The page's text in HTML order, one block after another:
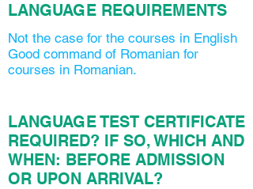
LANGUAGE REQUIREMENTS
Not the case for the courses in English
Good command of Romanian for
courses in Romanian.
LANGUAGE TEST CERTIFICATE
REQUIRED? IF SO, WHICH AND
WHEN: BEFORE ADMISSION
OR UPON ARRIVAL?